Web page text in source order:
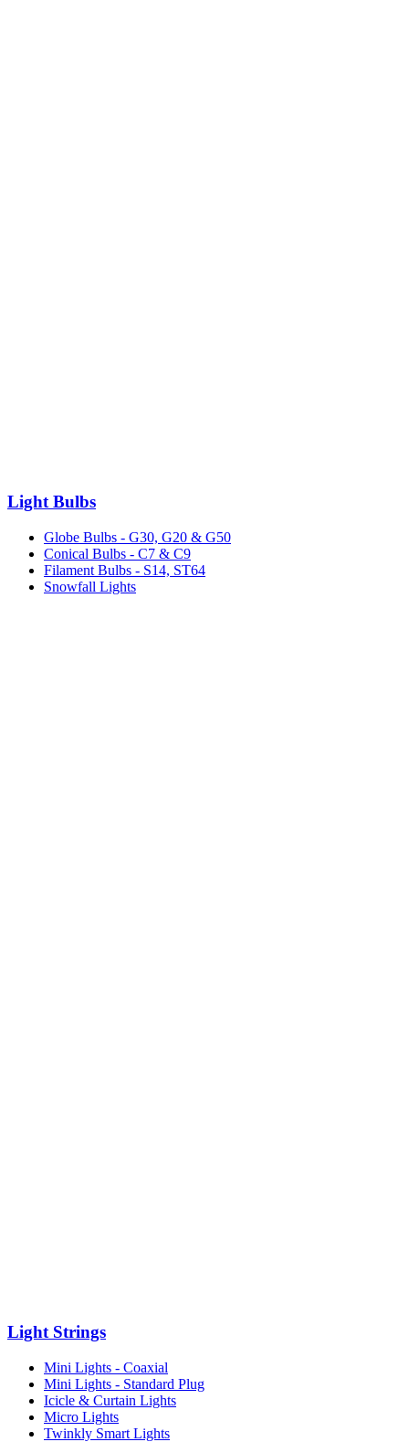
Light Bulbs
Globe Bulbs - G30, G20 & G50
Conical Bulbs - C7 & C9
Filament Bulbs - S14, ST64
Snowfall Lights
Light Strings
Mini Lights - Coaxial
Mini Lights - Standard Plug
Icicle & Curtain Lights
Micro Lights
Twinkly Smart Lights